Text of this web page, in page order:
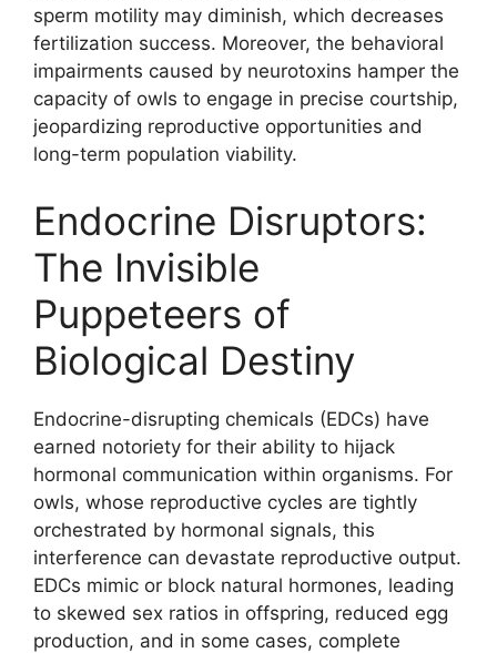
sperm motility may diminish, which decreases
fertilization success. Moreover, the behavioral
impairments caused by neurotoxins hamper the
capacity of owls to engage in precise courtship,
jeopardizing reproductive opportunities and
long-term population viability.
Endocrine Disruptors:
The Invisible
Puppeteers of
Biological Destiny
Endocrine-disrupting chemicals (EDCs) have
earned notoriety for their ability to hijack
hormonal communication within organisms. For
owls, whose reproductive cycles are tightly
orchestrated by hormonal signals, this
interference can devastate reproductive output.
EDCs mimic or block natural hormones, leading
to skewed sex ratios in offspring, reduced egg
production, and in some cases, complete